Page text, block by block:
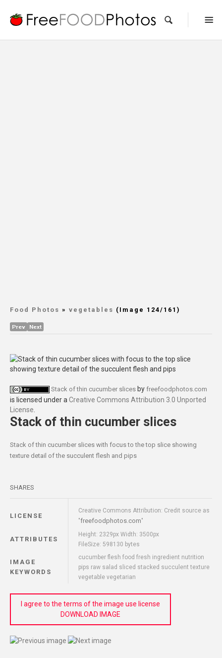
Food Photos » vegetables (Image 124/161)
Prev Next
Stack of thin cucumber slices by freefoodphotos.com
is licensed under a Creative Commons Attribution 3.0 Unported
License
Stack of thin cucumber slices
Stack of thin cucumber slices with focus to the top slice showing
texture detail of the succulent flesh and pips
SHARES
LICENSE
Creative Commons Attribution: Credit source as
"freefoodphotos.com"
ATTRIBUTES
Height: 2329px Width: 3500px
FileSize: 598130 bytes
IMAGE
KEYWORDS
cucumber flesh food fresh ingredient nutrition
pips raw salad sliced stacked succulent texture
vegetable vegetarian
I agree to the terms of the image use license
DOWNLOAD IMAGE